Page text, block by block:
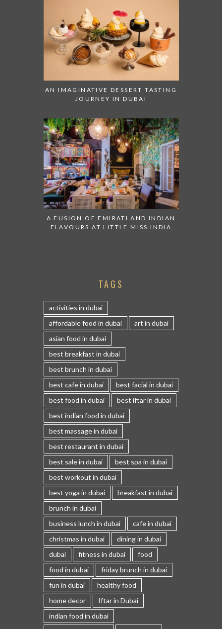
AN IMAGINATIVE DESSERT TASTING
JOURNEY IN DUBAI
A FUSION OF EMIRATI AND INDIAN
FLAVOURS AT LITTLE MISS INDIA
TAGS
activities in dubai
affordable food in dubai
art in dubai
asian food in dubai
best breakfast in dubai
best brunch in dubai
best cafe in dubai
best facial in dubai
best food in dubai
best iftar in dubai
best indian food in dubai
best massage in dubai
best restaurant in dubai
best sale in dubai
best spa in dubai
best workout in dubai
best yoga in dubai
breakfast in dubai
brunch in dubai
business lunch in dubai
cafe in dubai
christmas in dubai
dining in dubai
dubai
fitness in dubai
food
food in dubai
friday brunch in dubai
fun in dubai
healthy food
home decor
Iftar in Dubai
indian food in dubai